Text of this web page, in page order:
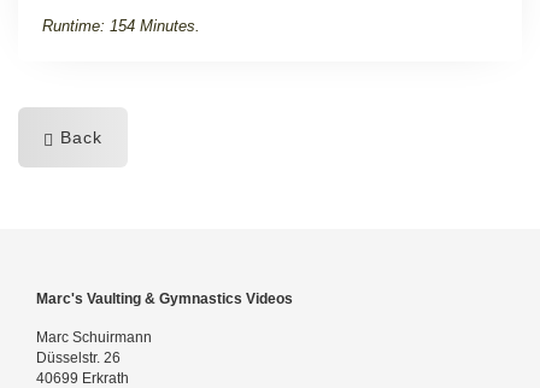
Runtime: 154 Minutes.
Back
Marc's Vaulting & Gymnastics Videos
Marc Schuirmann
Düsselstr. 26
40699 Erkrath